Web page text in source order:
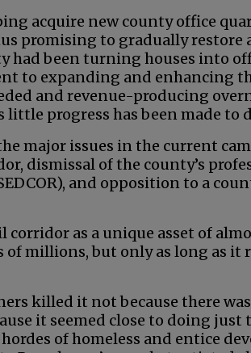
acquire new county office
promising to gradually restore
had been turning houses into
to expanding and enhancing
and revenue-producing
progress has been made to
major issues in the current
dismissal of the county’s
and opposition to a
as a unique asset of
millions, but only as long as it
killed it not because there
it seemed close to doing
of homeless and entice